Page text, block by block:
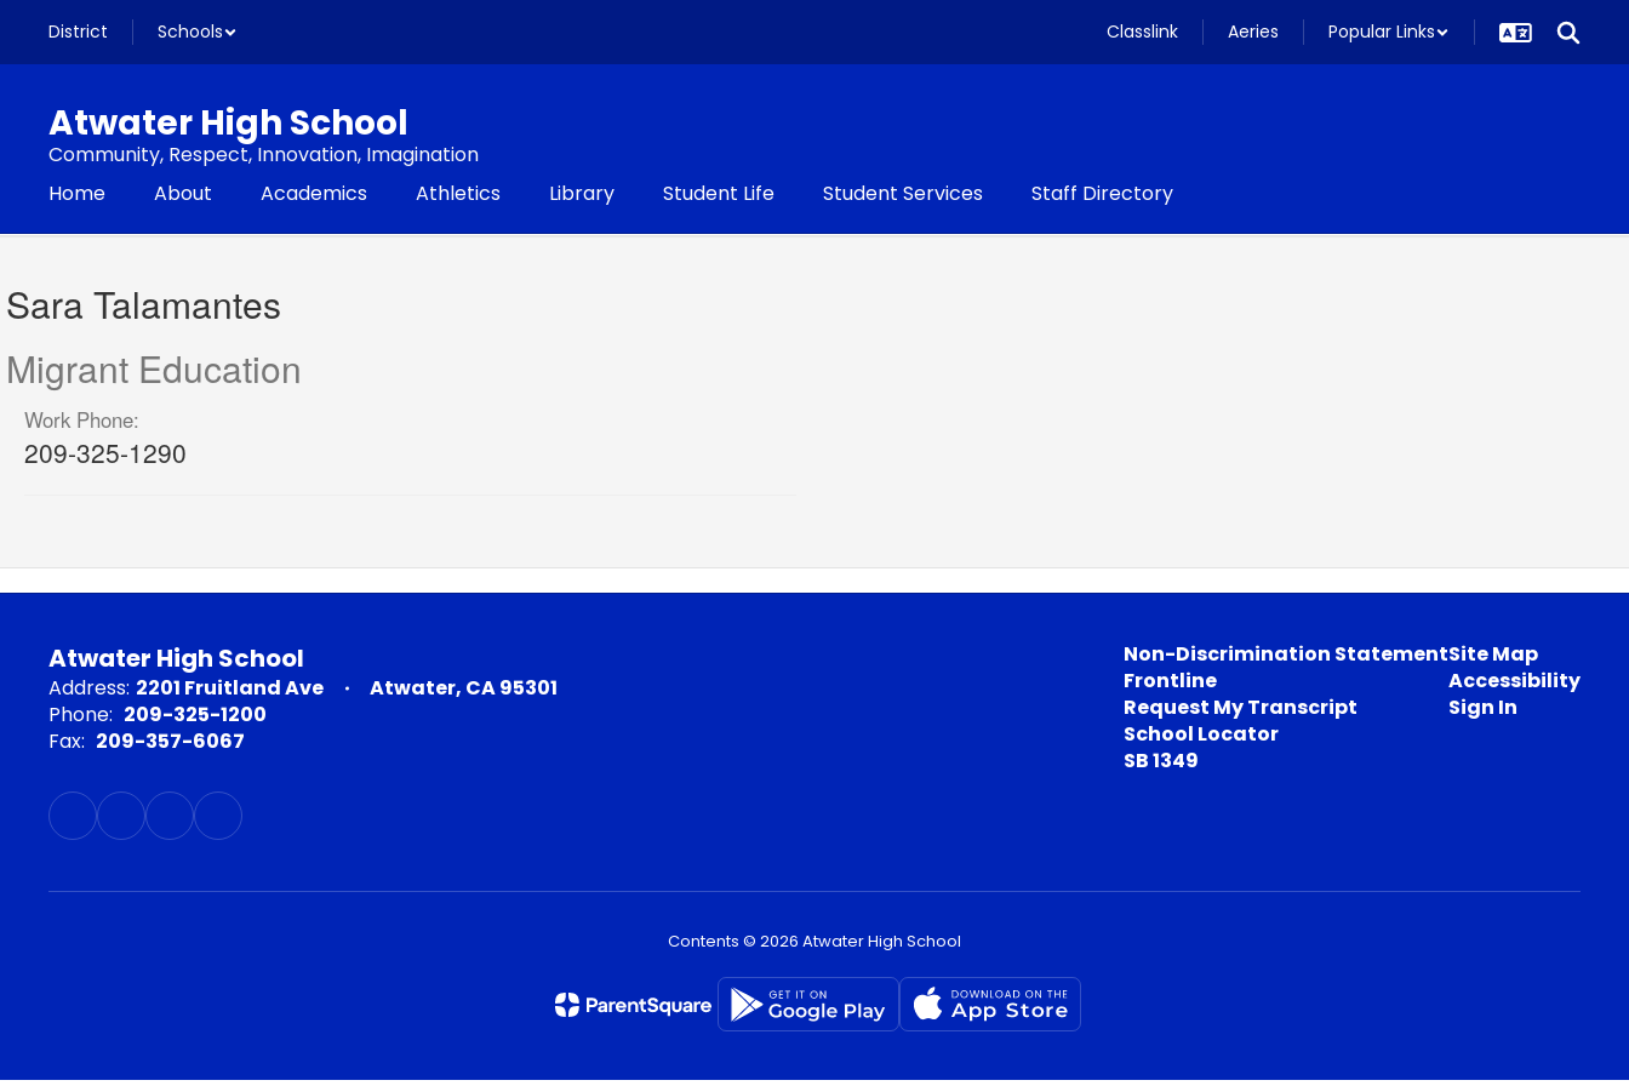
main
District Schools Classlink Aeries Popular Links
Atwater High School
Community, Respect, Innovation, Imagination
Home
About Academics Athletics Library Student Life Student Services Staff Directory
Sara,
Talamantes
Sara Talamantes
Migrant Education
Work Phone:
209-325-1290
Atwater High School
Address: 2201 Fruitland Ave
Atwater, CA 95301
Phone: 209-325-1200
Fax: 209-357-6067
Non-Discrimination Statement
Frontline
Request My Transcript
School Locator
SB 1349
Site Map
Accessibility
Sign In
Contents © 2026 Atwater High School